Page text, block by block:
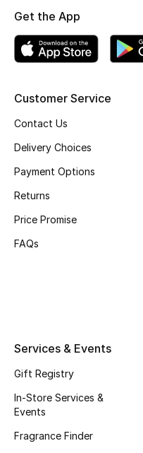
Customer Service
Contact Us
Delivery Choices
Payment Options
Returns
Price Promise
FAQs
Services & Events
Gift Registry
In-Store Services &
Events
Fragrance Finder
Get the App